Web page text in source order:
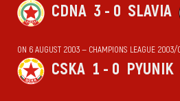
CDNA 3 - 0 SLAVIA
ON 6 AUGUST 2003 — CHAMPIONS LEAGUE 2003/
CSKA 1 - 0 PYUNIK